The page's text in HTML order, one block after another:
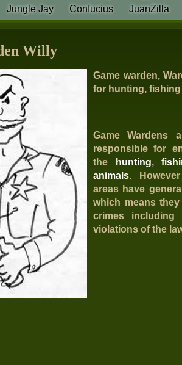
Jungle Jay Confucius JuanZilla
Willy
Game warden,
for hunting,
Game Wardens
responsible for
the
hunting,
animals.
areas have
which means
crimes including
violations of the